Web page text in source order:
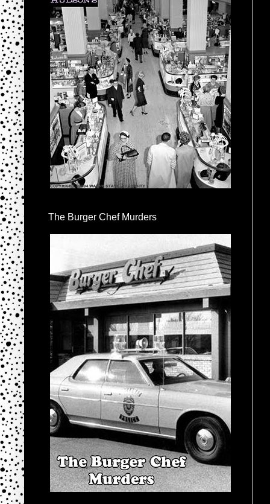
The Burger Chef Murders